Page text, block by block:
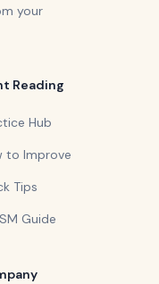
your
Reading
Hub
to Improve
Tips
Guide